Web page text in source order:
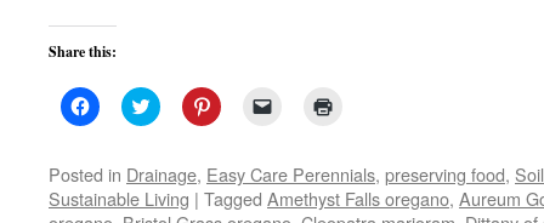
Share this:
Click
to
Facebook
(Opens
in
new
Click
to
Twitter
(Opens
in
new
Click
to
Pinterest
(Opens
in
new
link
to
a
friend
new
window)
Posted in Drainage, Easy Care Perennials, preserving food, Soil
Sustainable Living | Tagged Amethyst Falls oregano, Aureum